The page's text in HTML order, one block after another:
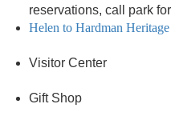
reservations, call park
Helen to Hardman
Visitor Center
Gift Shop